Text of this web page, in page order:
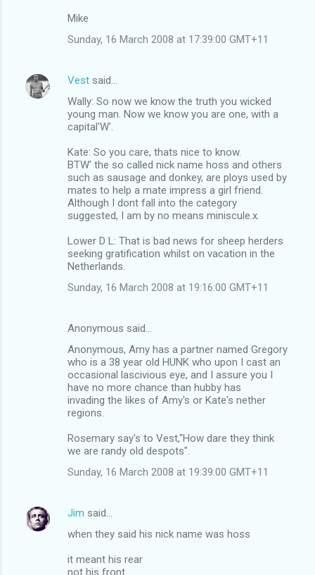
Mike
Sunday, 16 March 2008 at 17:39:00 GMT+11
Vest said…
Wally: So now we know the truth you wicked
young man. Now we know you are one, with a
capital'W'.
Kate: So you care, thats nice to know.
BTW' the so called nick name hoss and others
such as sausage and donkey, are ploys used by
mates to help a mate impress a girl friend.
Although I dont fall into the category
suggested, I am by no means miniscule.x.
Lower D L: That is bad news for sheep herders
seeking gratification whilst on vacation in the
Netherlands.
Sunday, 16 March 2008 at 19:16:00 GMT+11
Anonymous said…
Anonymous, Amy has a partner named Gregory
who is a 38 year old HUNK who upon I cast an
occasional lascivious eye, and I assure you I
have no more chance than hubby has
invading the likes of Amy's or Kate's nether
regions.
Rosemary say's to Vest,"How dare they think
we are randy old despots".
Sunday, 16 March 2008 at 19:39:00 GMT+11
Jim said…
when they said his nick name was hoss
it meant his rear
not his front